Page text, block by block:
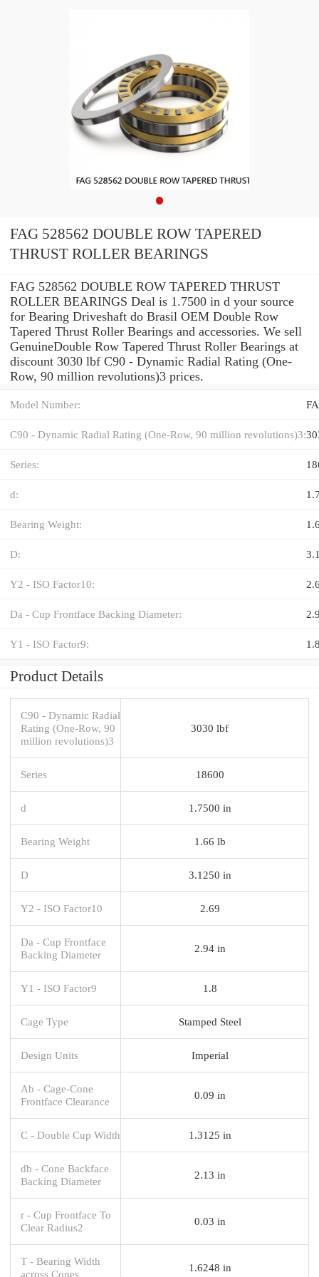
FAG 528562 DOUBLE ROW TAPERED
THRUST ROLLER BEARINGS
FAG 528562 DOUBLE ROW TAPERED THRUST
ROLLER BEARINGS Deal is 1.7500 in d your source
for Bearing Driveshaft do Brasil OEM Double Row
Tapered Thrust Roller Bearings and accessories. We sell
GenuineDouble Row Tapered Thrust Roller Bearings at
discount 3030 lbf C90 - Dynamic Radial Rating (One-
Row, 90 million revolutions)3 prices.
Model Number:
C90 - Dynamic Radial Rating (One-Row, 90 million revolutions)3:
Series:
d:
Bearing Weight:
D:
Y2 - ISO Factor10:
Da - Cup Frontface Backing Diameter:
Y1 - ISO Factor9:
Product Details
C90 - Dynamic Radial
Rating (One-Row, 90
million revolutions)3
3030 lbf
Series 18600
d 1.7500 in
Bearing Weight 1.66 lb
D 3.1250 in
Y2 - ISO Factor10 2.69
Da - Cup Frontface
Backing Diameter
2.94 in
Y1 - ISO Factor9 1.8
Cage Type Stamped Steel
Design Units Imperial
Ab - Cage-Cone
Frontface Clearance
0.09 in
C - Double Cup Width 1.3125 in
db - Cone Backface
Backing Diameter
2.13 in
r - Cup Frontface To
Clear Radius2
0.03 in
T - Bearing Width
across Cones
1.6248 in